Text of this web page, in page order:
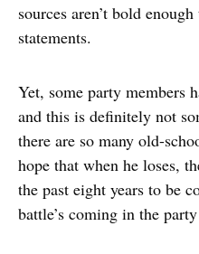
sources aren’t bold
statements.
Yet, some party members
and this is definitely not
there are so many old-
hope that when he loses,
the past eight years to be
battle’s coming in the